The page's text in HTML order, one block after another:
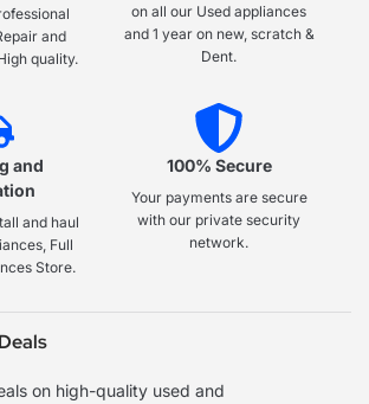
and
quality.
on all our Used appliances
and 1 year on new, scratch &
Dent.
and
and haul
Full
Store.
100% Secure
Your payments are secure
with our private security
network.
on high-quality used and